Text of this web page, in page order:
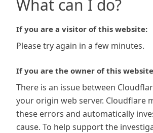
What can I do?
If you are a visitor of this website:
Please try again in a few minutes.
If you are the owner of this
There is an issue between
your origin web server. Cloudflare
these errors and automatically
cause. To help support the